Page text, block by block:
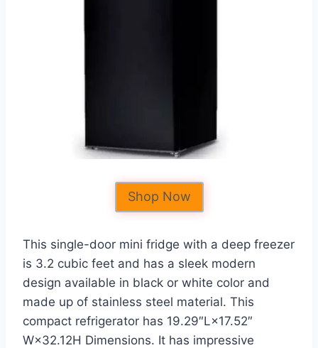
Shop Now
This single-door mini fridge with a deep freezer
is 3.2 cubic feet and has a sleek modern
design available in black or white color and
made up of stainless steel material. This
compact refrigerator has 19.29″L×17.52″
W×32.12H Dimensions. It has impressive